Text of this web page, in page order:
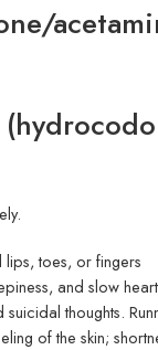
toes, or fingers
and slow
suicidal thoughts.
of the skin;